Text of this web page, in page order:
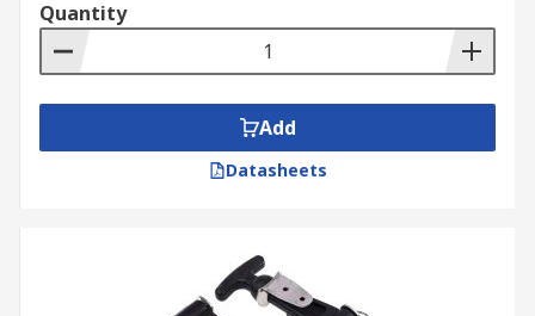
Quantity
Add
Datasheets